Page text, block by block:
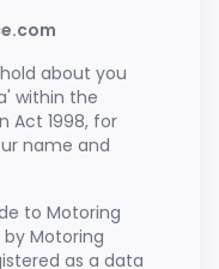
about you
within the
Act 1998, for
name and
to Motoring
Motoring
as a data